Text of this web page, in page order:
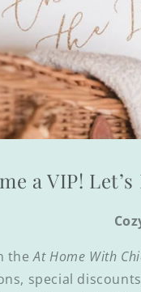
a VIP!
theAt Home With
special